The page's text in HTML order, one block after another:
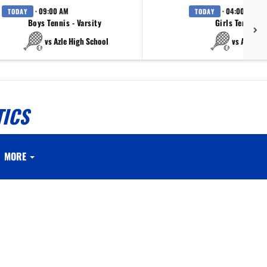
TODAY · 09:00 AM
Boys Tennis - Varsity
vs Azle High School
TODAY · 04:00 PM
Girls Tennis -
vs Azle
MORE